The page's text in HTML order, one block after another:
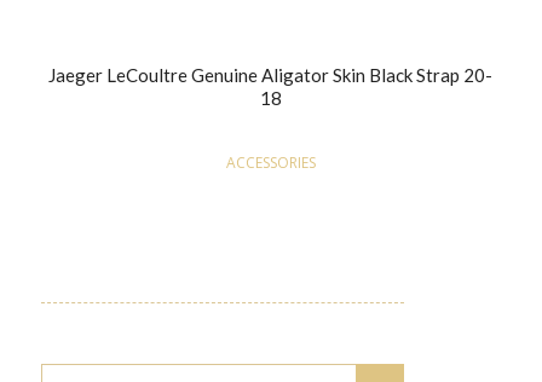
Jaeger LeCoultre Genuine Aligator Skin Black Strap 20-
18
ACCESSORIES